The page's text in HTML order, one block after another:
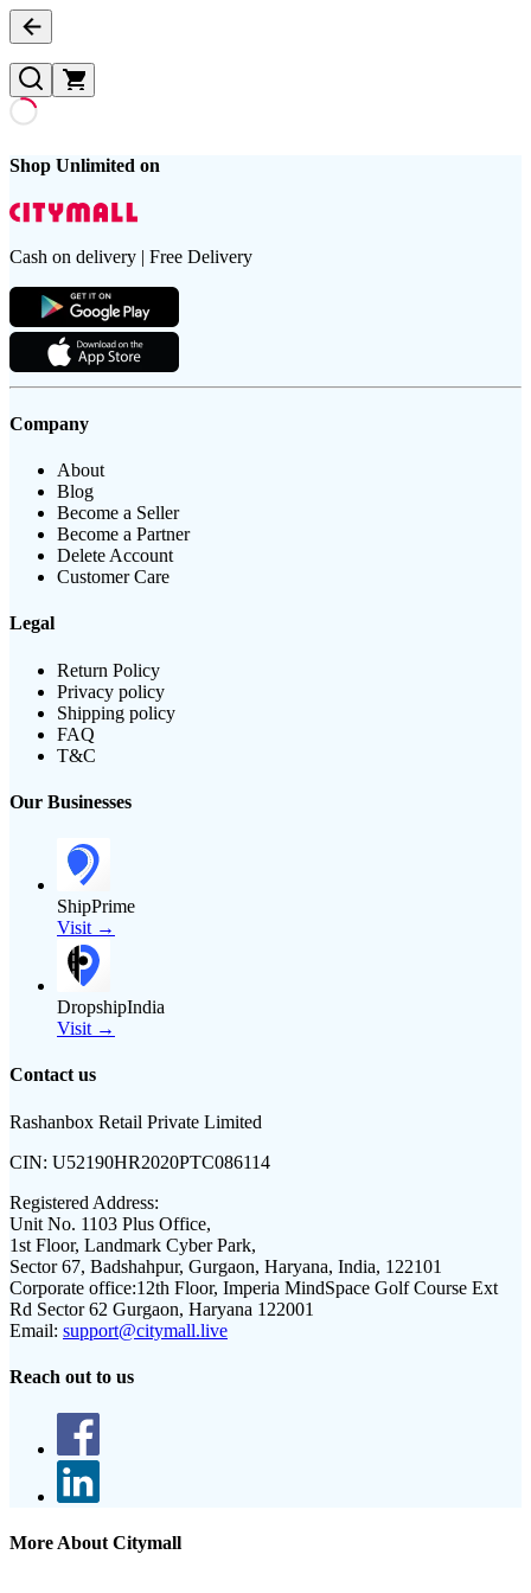
Shop Unlimited on
Cash on delivery | Free Delivery
Company
About
Blog
Become a Seller
Become a Partner
Delete Account
Customer Care
Legal
Return Policy
Privacy policy
Shipping policy
FAQ
T&C
Our Businesses
ShipPrime
Visit →
DropshipIndia
Visit →
Contact us
Rashanbox Retail Private Limited
CIN: U52190HR2020PTC086114
Registered Address:
Unit No. 1103 Plus Office,
1st Floor, Landmark Cyber Park,
Sector 67, Badshahpur, Gurgaon, Haryana, India, 122101
Corporate office:12th Floor, Imperia MindSpace Golf Course Ext
Rd Sector 62 Gurgaon, Haryana 122001
Email: support@citymall.live
Reach out to us
More About Citymall